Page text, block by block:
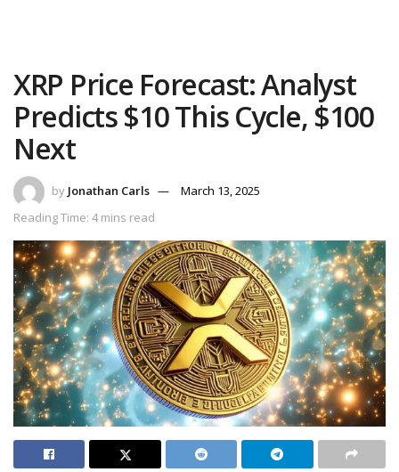
XRP Price Forecast: Analyst
Predicts $10 This Cycle, $100
Next
by Jonathan Carls
March 13, 2025
Reading Time: 4 mins read